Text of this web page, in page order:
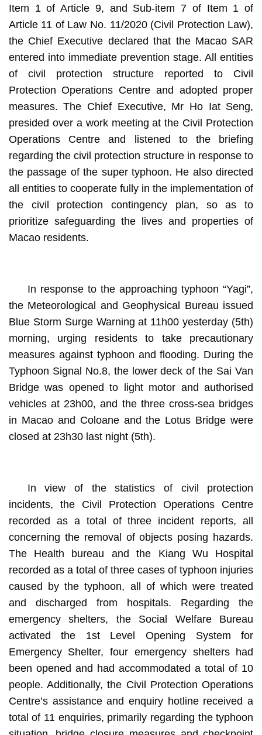
Item 1 of Article 9, and Sub-item 7 of Item 1 of
Article 11 of Law No. 11/2020 (Civil Protection Law),
the Chief Executive declared that the Macao SAR
entered into immediate prevention stage. All entities
of civil protection structure reported to Civil
Protection Operations Centre and adopted proper
measures. The Chief Executive, Mr Ho Iat Seng,
presided over a work meeting at the Civil Protection
Operations Centre and listened to the briefing
regarding the civil protection structure in response to
the passage of the super typhoon. He also directed
all entities to cooperate fully in the implementation of
the civil protection contingency plan, so as to
prioritize safeguarding the lives and properties of
Macao residents.
In response to the approaching typhoon “Yagi”,
the Meteorological and Geophysical Bureau issued
Blue Storm Surge Warning at 11h00 yesterday (5th)
morning, urging residents to take precautionary
measures against typhoon and flooding. During the
Typhoon Signal No.8, the lower deck of the Sai Van
Bridge was opened to light motor and authorised
vehicles at 23h00, and the three cross-sea bridges
in Macao and Coloane and the Lotus Bridge were
closed at 23h30 last night (5th).
In view of the statistics of civil protection
incidents, the Civil Protection Operations Centre
recorded as a total of three incident reports, all
concerning the removal of objects posing hazards.
The Health bureau and the Kiang Wu Hospital
recorded as a total of three cases of typhoon injuries
caused by the typhoon, all of which were treated
and discharged from hospitals. Regarding the
emergency shelters, the Social Welfare Bureau
activated the 1st Level Opening System for
Emergency Shelter, four emergency shelters had
been opened and had accommodated a total of 10
people. Additionally, the Civil Protection Operations
Centre’s assistance and enquiry hotline received a
total of 11 enquiries, primarily regarding the typhoon